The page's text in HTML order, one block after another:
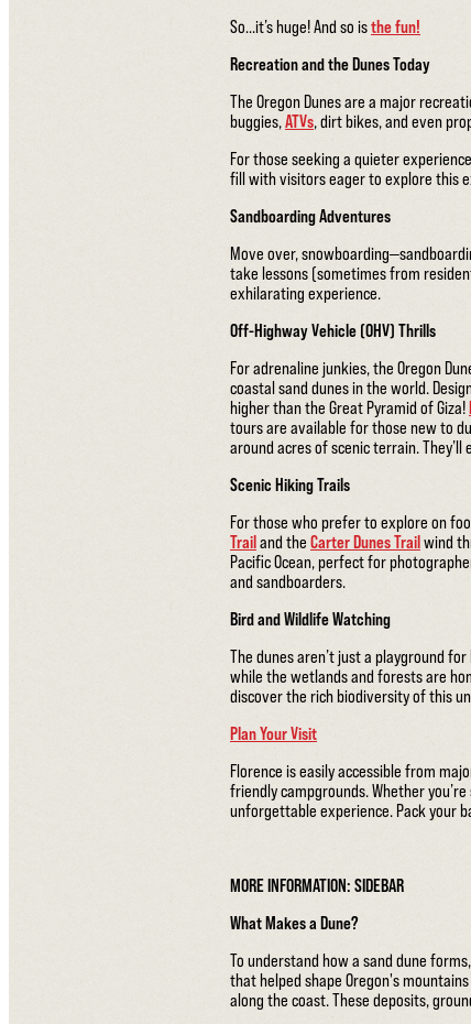
So…it’s huge! And so isthe fun!
Recreation and the Dunes Today
The Oregon Dunes are a major
buggies,ATVs, dirt bikes, and even
For those seeking a quieter
fill with visitors eager to explore this
Sandboarding Adventures
Move over,
take lessons (sometimes from
exhilarating experience.
Off-Highway Vehicle (OHV) Thrills
For adrenaline junkies, the Oregon
coastal sand dunes in the world.
higher than the Great Pyramid of Giza!
tours are available for those new to
around acres of scenic terrain.
Scenic Hiking Trails
For those who prefer to explore on
Trailand the Carter Dunes Trailwind
Pacific Ocean, perfect for
and sandboarders.
Bird and Wildlife Watching
The dunes aren’t just a playground
while the wetlands and forests are
discover the rich biodiversity of this
Plan Your Visit
Florence is easily accessible from
friendly campgrounds. Whether
unforgettable experience. Pack your
MORE INFORMATION: SIDEBAR
What Makes a Dune?
To understand how a sand dune
that helped shape Oregon's
along the coast. These deposits,